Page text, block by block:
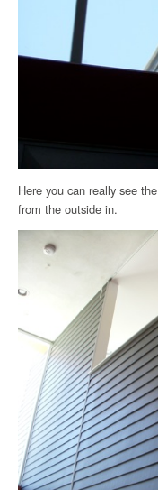
Here you can really see the
from the outside in.